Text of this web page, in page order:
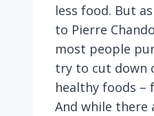
less food. But
to Pierre
most people
try to cut down
healthy foods –
And while there